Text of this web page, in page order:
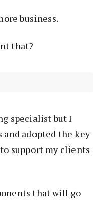
business.
that?
specialist but I
adopted the key
support my clients
that will go